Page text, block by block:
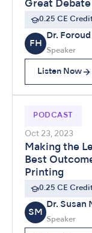
Great Debate
0.25 CE
FH
Dr.
Speaker
Listen Now
PODCAST
Oct 23, 2023
Making the
Best
Printing
0.25 CE
SM
Dr. Susan
Speaker